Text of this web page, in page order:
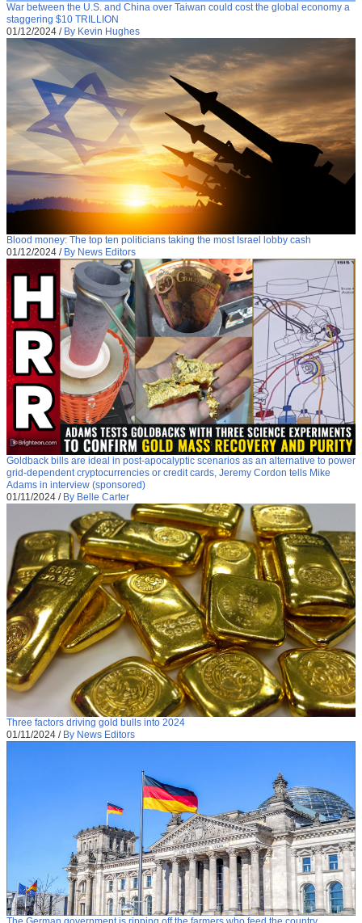
War between the U.S. and China over Taiwan could cost the global economy a
staggering $10 TRILLION
01/12/2024 / By Kevin Hughes
Blood money: The top ten politicians taking the most Israel lobby cash
01/12/2024 / By News Editors
Goldback bills are ideal in post-apocalyptic scenarios as an alternative to power
grid-dependent cryptocurrencies or credit cards, Jeremy Cordon tells Mike
Adams in interview (sponsored)
01/11/2024 / By Belle Carter
Three factors driving gold bulls into 2024
01/11/2024 / By News Editors